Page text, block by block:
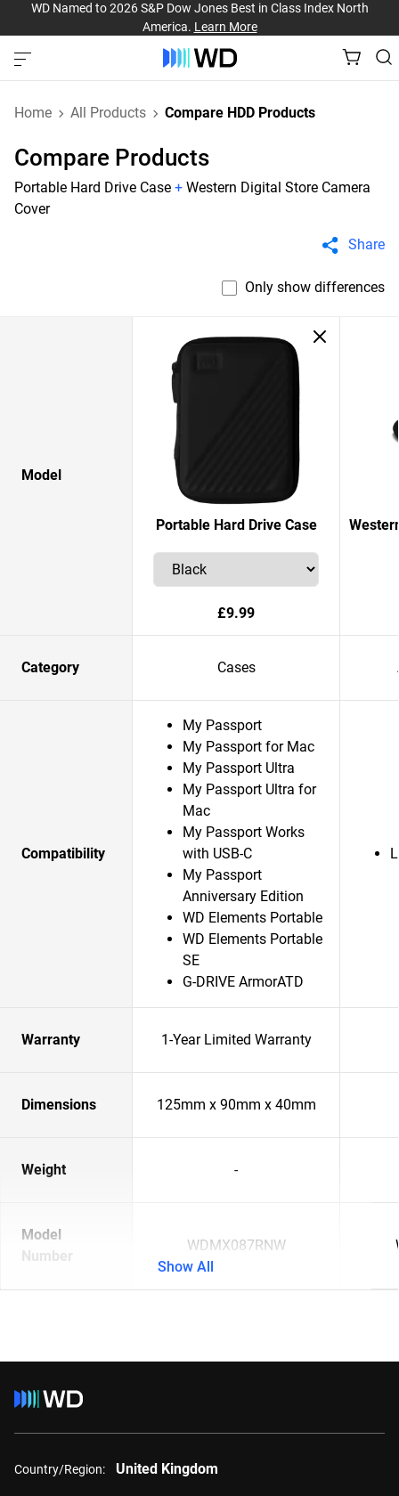
WD Named to 2026 S&P Dow Jones Best in Class Index North
America. Learn More
Home All Products Compare HDD Products
Compare Products
Portable Hard Drive Case + Western Digital Store Camera
Cover
Share
Only show differences
Model
Portable Hard Drive Case
£9.99
Category Cases
Compatibility
My Passport
My Passport for Mac
My Passport Ultra
My Passport Ultra for
Mac
My Passport Works
with USB-C
My Passport
Anniversary Edition
WD Elements Portable
WD Elements Portable
SE
G-DRIVE ArmorATD
Warranty 1-Year Limited Warranty
Dimensions 125mm x 90mm x 40mm
Weight -
Model
Number
WDMX087RNW
Show All
Country/Region: United Kingdom